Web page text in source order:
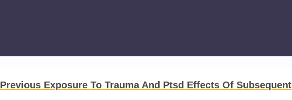
Previous Exposure To Trauma And Ptsd Effects Of Subsequent